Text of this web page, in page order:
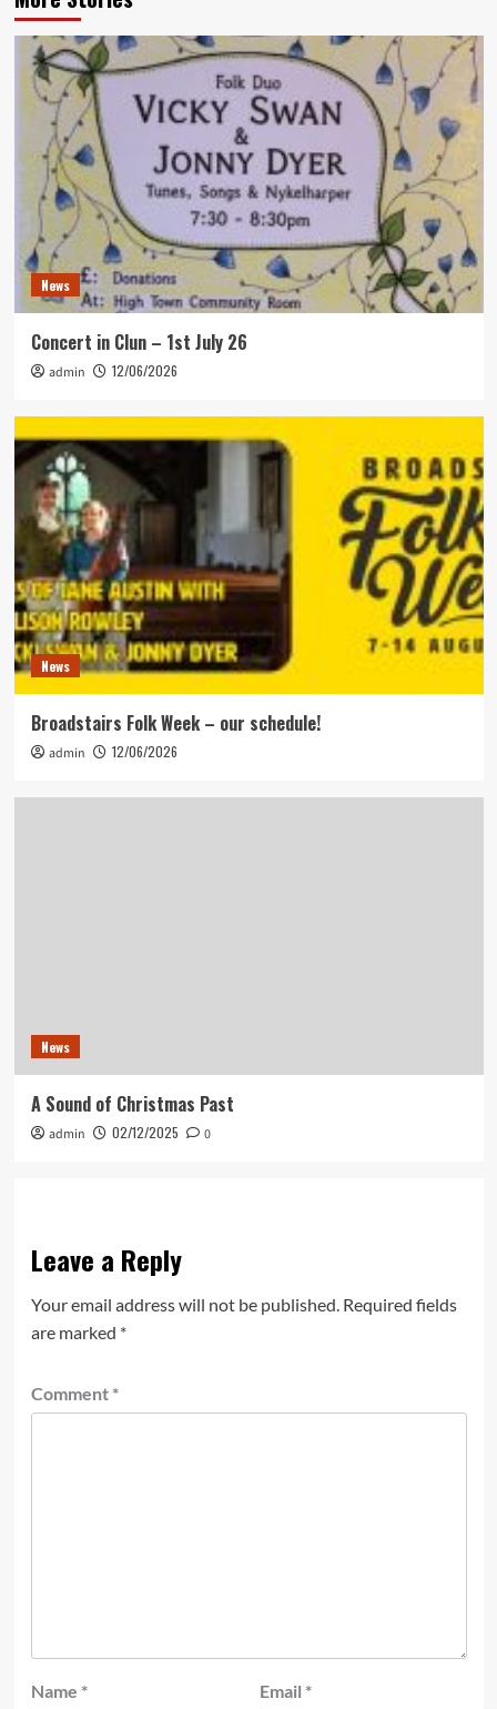
News
Concert in Clun – 1st July 26
admin 12/06/2026
News
Broadstairs Folk Week – our schedule!
admin 12/06/2026
News
A Sound of Christmas Past
admin 02/12/2025 0
Leave a Reply
Your email address will not be published. Required fields
are marked *
Comment *
Name * Email *